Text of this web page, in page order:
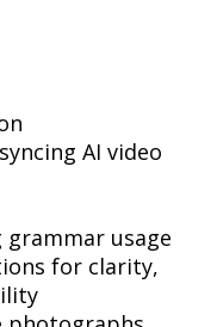
AI video
usage
for clarity,